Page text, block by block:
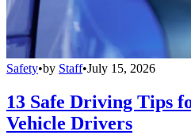
Safety•by Staff•July 15, 2026
13 Safe Driving Tips
Vehicle Drivers